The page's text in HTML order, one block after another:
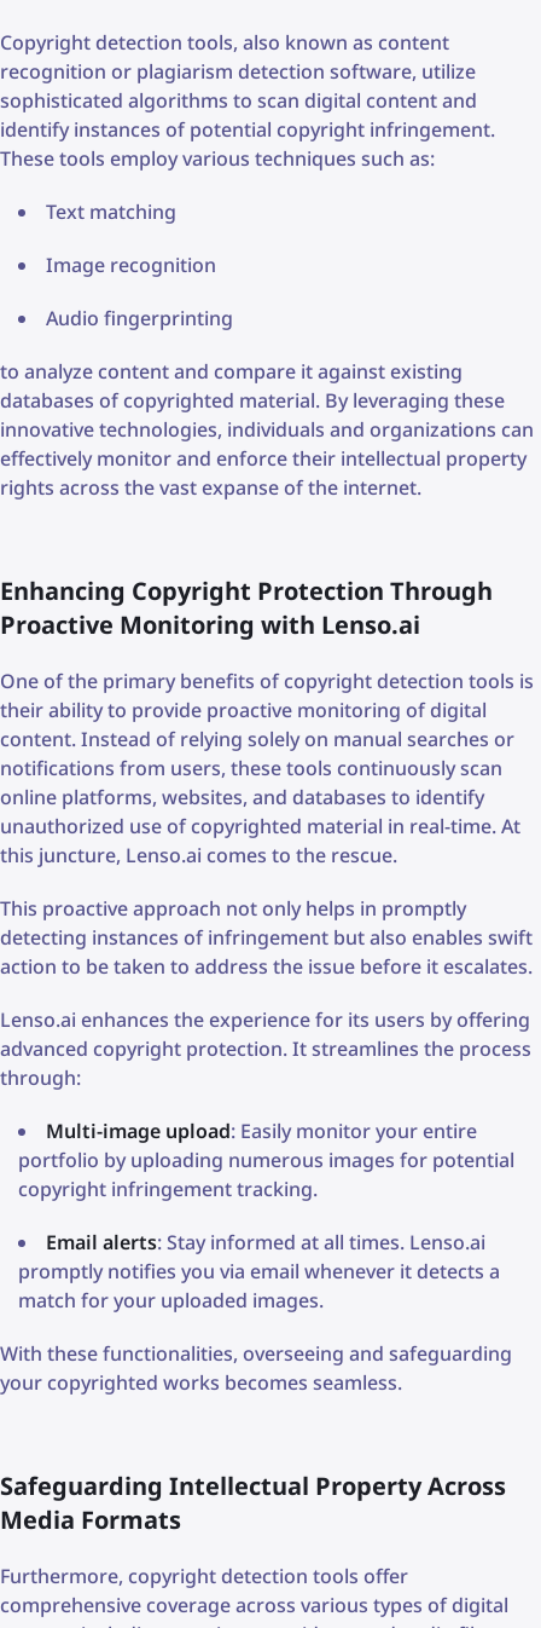
Copyright detection tools, also known as content
recognition or plagiarism detection software, utilize
sophisticated algorithms to scan digital content and
identify instances of potential copyright infringement.
These tools employ various techniques such as:
Text matching
Image recognition
Audio fingerprinting
to analyze content and compare it against existing
databases of copyrighted material. By leveraging these
innovative technologies, individuals and organizations can
effectively monitor and enforce their intellectual property
rights across the vast expanse of the internet.
Enhancing Copyright Protection Through
Proactive Monitoring with Lenso.ai
One of the primary benefits of copyright detection tools is
their ability to provide proactive monitoring of digital
content. Instead of relying solely on manual searches or
notifications from users, these tools continuously scan
online platforms, websites, and databases to identify
unauthorized use of copyrighted material in real-time. At
this juncture, Lenso.ai comes to the rescue.
This proactive approach not only helps in promptly
detecting instances of infringement but also enables swift
action to be taken to address the issue before it escalates.
Lenso.ai enhances the experience for its users by offering
advanced copyright protection. It streamlines the process
through:
Multi-image upload: Easily monitor your entire
portfolio by uploading numerous images for potential
copyright infringement tracking.
Email alerts: Stay informed at all times. Lenso.ai
promptly notifies you via email whenever it detects a
match for your uploaded images.
With these functionalities, overseeing and safeguarding
your copyrighted works becomes seamless.
Safeguarding Intellectual Property Across
Media Formats
Furthermore, copyright detection tools offer
comprehensive coverage across various types of digital